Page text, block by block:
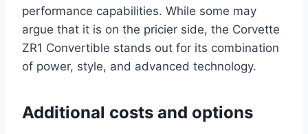
performance capabilities. While some may
argue that it is on the pricier side, the Corvette
ZR1 Convertible stands out for its combination
of power, style, and advanced technology.
Additional costs and options